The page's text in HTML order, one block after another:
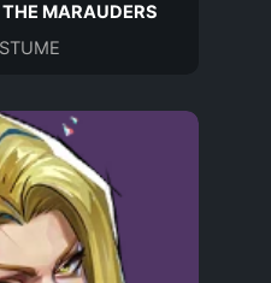
MARAUDERS